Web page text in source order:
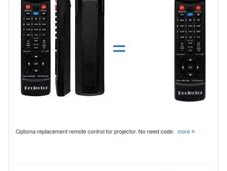
=
Optoma replacement remote control for projector. No need code. more